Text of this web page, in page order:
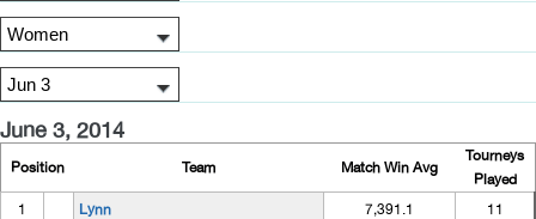
June 3, 2014
Position Team Match Win Avg
Tourneys
Played
1
Lynn 7,391.1 11